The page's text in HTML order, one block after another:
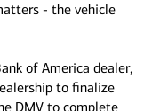
- the vehicle
of America dealer,
to finalize
DMV to complete